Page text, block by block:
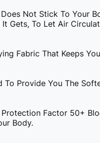
Not Stick To Your
Gets, To Let Air
Fabric That Keeps You
To Provide You The
Factor 50+
Body.